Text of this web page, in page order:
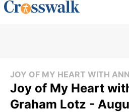
JOY OF MY HEART WITH
Joy of My Heart
Graham Lotz -